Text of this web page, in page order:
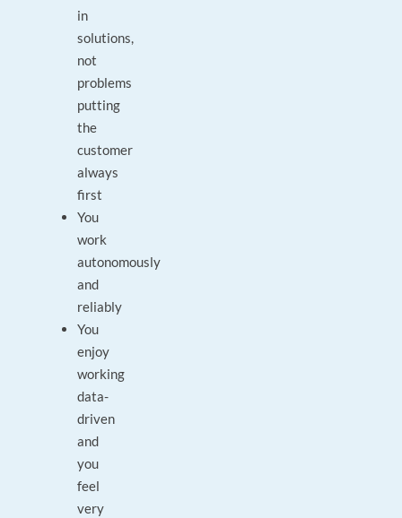
in
solutions,
not
problems
putting
the
customer
always
first
You
work
autonomously
and
reliably
You
enjoy
working
data-
driven
and
you
feel
very